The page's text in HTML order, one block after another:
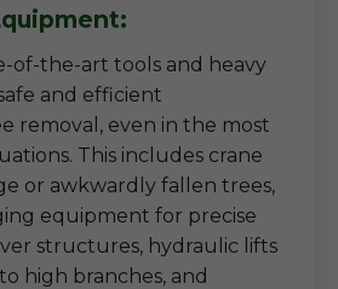
of-the-art tools and heavy
and efficient
removal, even in the most
This includes crane
or awkwardly fallen trees,
equipment for precise
structures, hydraulic lifts
high branches, and